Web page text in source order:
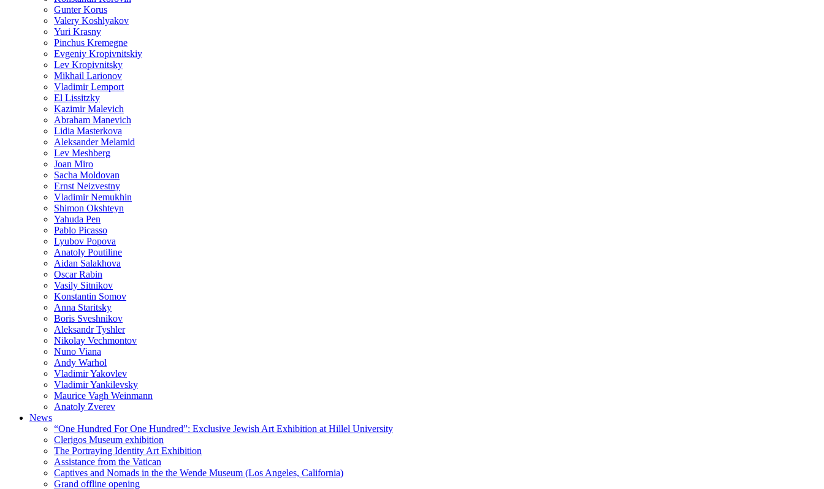
Gunter Korus
Valery Koshlyakov
Yuri Krasny
Pinchus Kremegne
Evgeniy Kropivnitskiy
Lev Kropivnitsky
Mikhail Larionov
Vladimir Lemport
El Lissitzky
Kazimir Malevich
Abraham Manevich
Lidia Masterkova
Aleksander Melamid
Lev Meshberg
Joan Miro
Sacha Moldovan
Ernst Neizvestny
Vladimir Nemukhin
Shimon Okshteyn
Yahuda Pen
Pablo Picasso
Lyubov Popova
Anatoly Poutiline
Aidan Salakhova
Oscar Rabin
Vasily Sitnikov
Konstantin Somov
Anna Staritsky
Boris Sveshnikov
Aleksandr Tyshler
Nikolay Vechmontov
Nuno Viana
Andy Warhol
Vladimir Yakovlev
Vladimir Yankilevsky
Maurice Vagh Weinmann
Anatoly Zverev
News
“One Hundred For One Hundred”: Exclusive Jewish Art Exhibition at Hillel University
Clerigos Museum exhibition
The Portraying Identity Art Exhibition
Assistance from the Vatican
Captives and Nomads in the the Wende Museum (Los Angeles, California)
Grand offline opening